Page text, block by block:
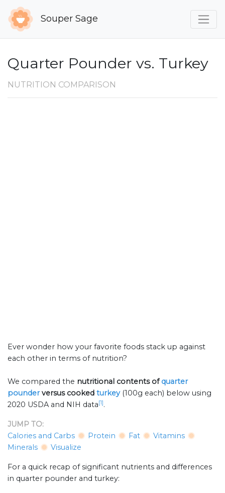
Souper Sage
Quarter Pounder vs. Turkey
NUTRITION COMPARISON
Ever wonder how your favorite foods stack up against
each other in terms of nutrition?
We compared the nutritional contents ofquarter
pounderversus cooked turkey (100g each) below using
2020 USDA and NIH data[1].
JUMP TO:
Calories and Carbs
Protein Fat
Vitamins
Minerals
Visualize
For a quick recap of significant nutrients and differences
in quarter pounder and turkey: